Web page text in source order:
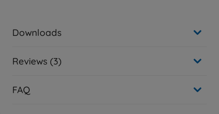
Downloads
Reviews (3)
FAQ